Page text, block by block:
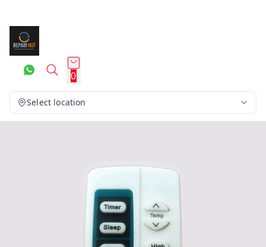
0
Select location